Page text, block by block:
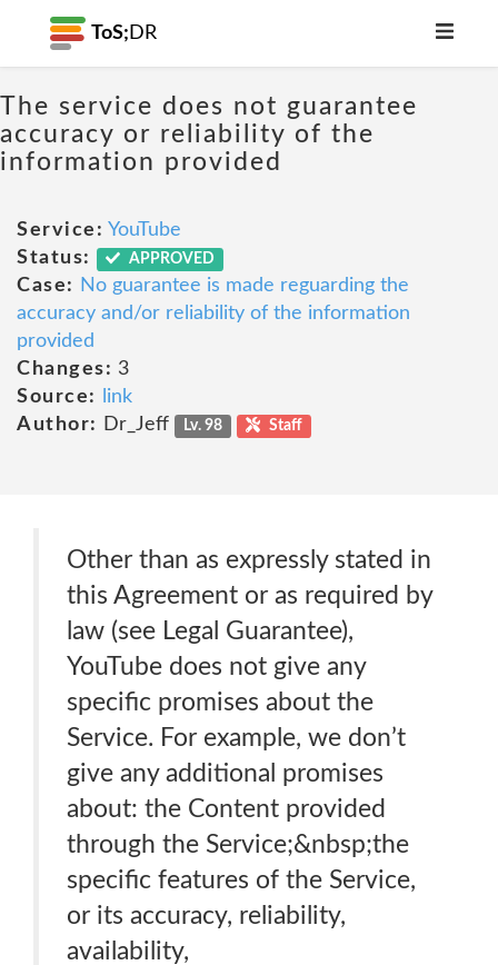
ToS; DR
The service does not guarantee
accuracy or reliability of the
information provided
Service: YouTube
Status:
APPROVED
Case:
No guarantee is made reguarding the
accuracy and/or reliability of the information
provided
Changes: 3
Source:
link
Author:
Dr_Jeff Lv. 98 Staff
Other than as expressly stated in
this Agreement or as required by
law (see Legal Guarantee),
YouTube does not give any
specific promises about the
Service. For example, we don’t
give any additional promises
about: the Content provided
through the Service;&nbsp;the
specific features of the Service,
or its accuracy, reliability,
availability,